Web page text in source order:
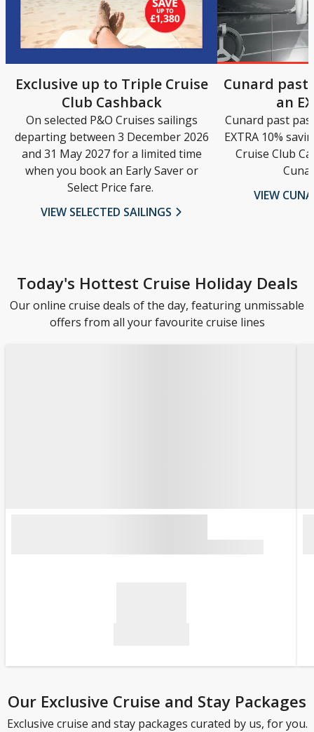
Exclusive up to Triple Cruise
Club Cashback
On selected P&O Cruises sailings
departing between 3 December 2026
and 31 May 2027 for a limited time
when you book an Early Saver or
Select Price fare.
VIEW SELECTED SAILINGS
Cunard past
an
Cunard past
EXTRA 10%
Cruise Club
VIEW
Today's Hottest Cruise Holiday Deals
Our online cruise deals of the day, featuring unmissable
offers from all your favourite cruise lines
Our Exclusive Cruise and Stay Packages
Exclusive cruise and stay packages curated by us, for you.